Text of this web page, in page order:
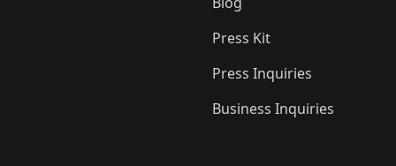
Press Kit
Press Inquiries
Business Inquiries